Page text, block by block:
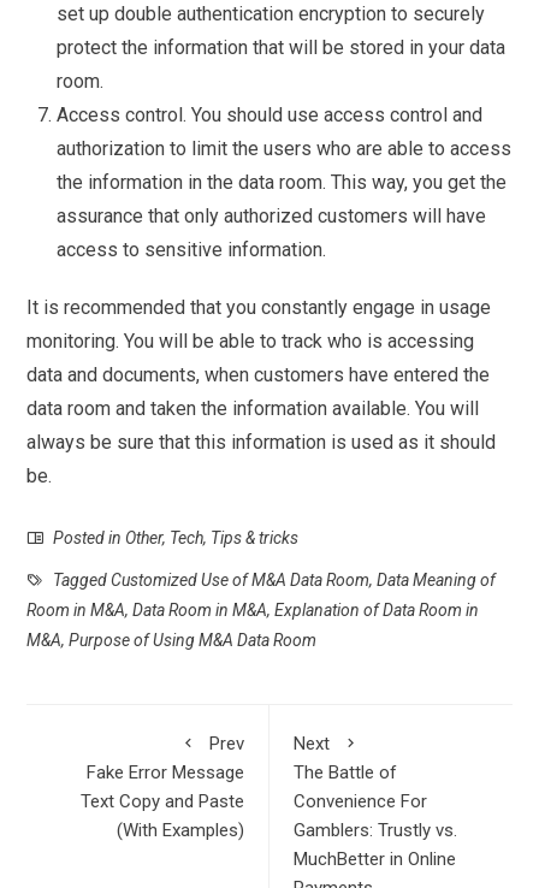
set up double authentication encryption to securely
protect the information that will be stored in your data
room.
Access control. You should use access control and
authorization to limit the users who are able to access
the information in the data room. This way, you get the
assurance that only authorized customers will have
access to sensitive information.
It is recommended that you constantly engage in usage
monitoring. You will be able to track who is accessing
data and documents, when customers have entered the
data room and taken the information available. You will
always be sure that this information is used as it should
be.
Posted in Other, Tech, Tips & tricks
Tagged Customized Use of M&A Data Room,Data Meaning of
Room in M&A,Data Room in M&A,Explanation of Data Room in
M&A,Purpose of Using M&A Data Room
Prev
Fake Error Message
Text Copy and Paste
(With Examples)
Next
The Battle of
Convenience For
Gamblers: Trustly vs.
MuchBetter in Online